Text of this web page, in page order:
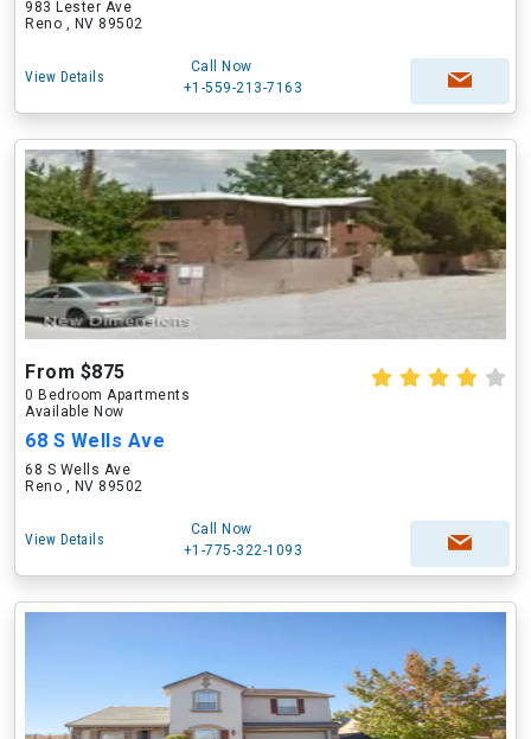
983 Lester Ave
Reno , NV 89502
View Details
Call Now
+1-559-213-7163
From $875
0 Bedroom Apartments
Available Now
68 S Wells Ave
68 S Wells Ave
Reno , NV 89502
View Details
Call Now
+1-775-322-1093